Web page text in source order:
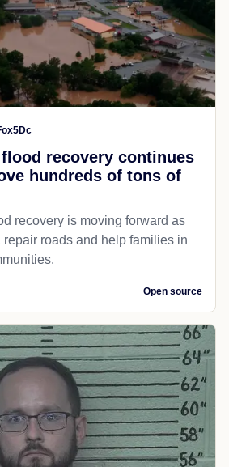
recovery continues
hundreds of tons of
recovery is moving forward as
roads and help families in
Open source